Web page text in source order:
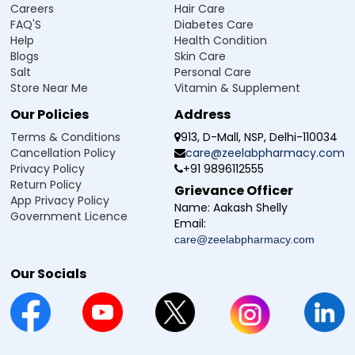
HbA1c levels and thus manage blood sugar in a diabetic
patient, and is generally well tolerated. Like all other drugs,
it has some mostly temporary side effects.
Headache
Diarrhoea or constipation
Feeling dizzy
Mild skin rash or itching
Sometimes, low blood sugar (feeling shaky, hungry, or
sweaty).
Safety Advice for Sitazee 100 Tablet
Sitazee 100 Tablet is an oral diabetes medication used to
control of HbA1c in patients with type 2 diabetes mellitus. It
is important to follow safety advice to ensure that it is used
properly and that there are no unwanted issues.
Use only as advised by your doctor
Careers
FAQ'S
Help
Blogs
Salt
Store Near Me
Hair Care
Diabetes Care
Health Condition
Skin Care
Personal Care
Vitamin & Supplement
Our Policies
Terms & Conditions
Cancellation Policy
Privacy Policy
Return Policy
App Privacy Policy
Government Licence
Address
913, D-Mall, NSP, Delhi-110034
care@zeelabpharmacy.com
+91 9896112555
Grievance Officer
Name: Aakash Shelly
Email:
care@zeelabpharmacy.com
Our Socials